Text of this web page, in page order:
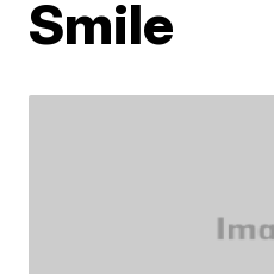
Smile